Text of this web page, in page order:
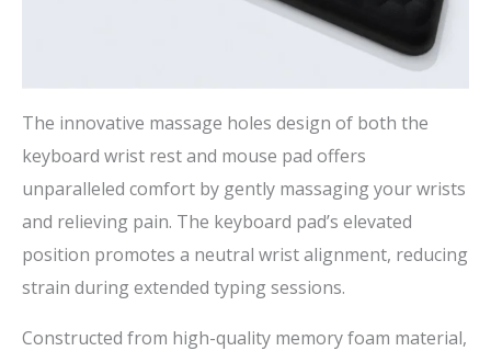
The innovative massage holes design of both the
keyboard wrist rest and mouse pad offers
unparalleled comfort by gently massaging your wrists
and relieving pain. The keyboard pad’s elevated
position promotes a neutral wrist alignment, reducing
strain during extended typing sessions.
Constructed from high-quality memory foam material,